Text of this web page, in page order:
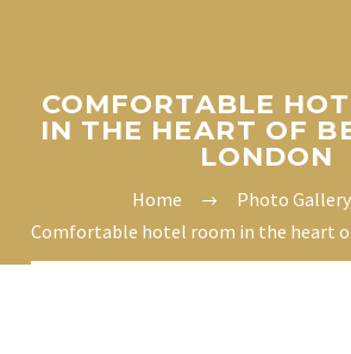
COMFORTABLE
IN THE HEART OF
LONDON
Home
Photo Gallery
Comfortable hotel room in the heart of